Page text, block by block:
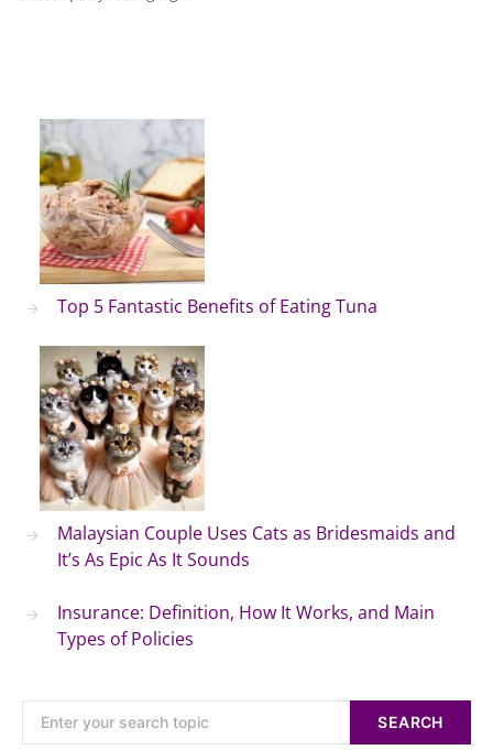
Top 5 Fantastic Benefits of Eating Tuna
Malaysian Couple Uses Cats as Bridesmaids and
It’s As Epic As It Sounds
Insurance: Definition, How It Works, and Main
Types of Policies
SEARCH